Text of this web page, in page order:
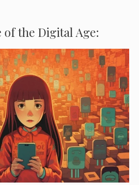
the Digital Age: